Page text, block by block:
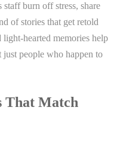
staff burn off stress, share
of stories that get retold
hearted memories help
just people who happen to
That Match